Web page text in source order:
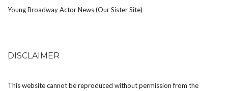
Young Broadway Actor News (Our Sister Site)
DISCLAIMER
This website cannot be reproduced without permission from the